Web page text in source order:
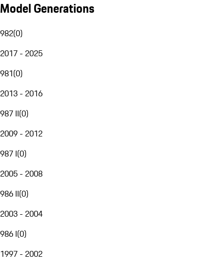
Model Generations
982(0)
2017 - 2025
981(0)
2013 - 2016
987 II(0)
2009 - 2012
987 I(0)
2005 - 2008
986 II(0)
2003 - 2004
986 I(0)
1997 - 2002